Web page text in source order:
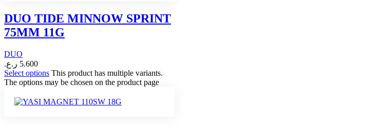
DUO TIDE MINNOW SPRINT
75MM 11G
DUO
5.600 ر.ع.
Select options This product has multiple variants.
The options may be chosen on the product page